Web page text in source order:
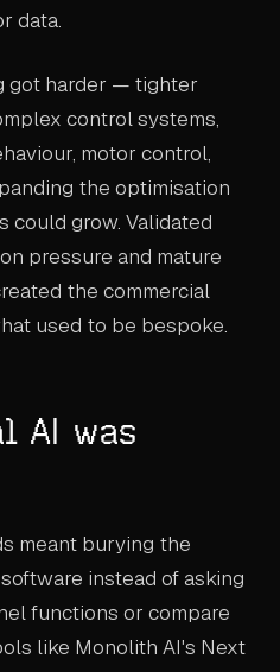
data.
got harder — tighter
control systems,
motor control,
the optimisation
could grow. Validated
pressure and mature
the commercial
used to be bespoke.
AI was
meant burying the
instead of asking
functions or compare
like Monolith AI's Next